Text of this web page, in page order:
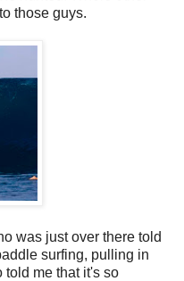
those guys.
was just over there told
surfing, pulling in
told me that it's so